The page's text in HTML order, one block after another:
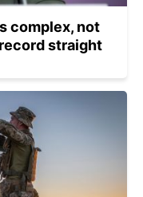
complex, not
straight